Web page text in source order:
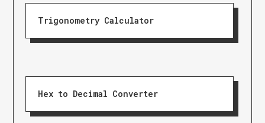
Trigonometry Calculator
Hex to Decimal Converter